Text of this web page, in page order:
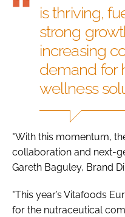
is thriving,
strong
increasing
demand for
wellness
"With this momentum,
collaboration and next-
Gareth Baguley, Brand
"This year’s Vitafoods
for the nutraceutical